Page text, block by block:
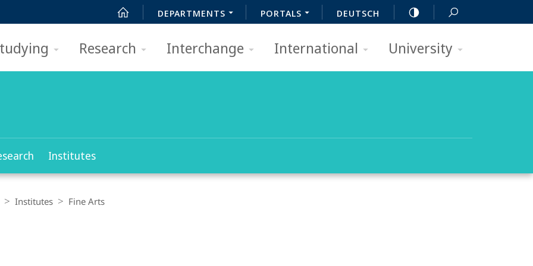
DEPARTMENTS PORTALS DEUTSCH
Research Interchange International University
Institutes
Institutes Fine Arts